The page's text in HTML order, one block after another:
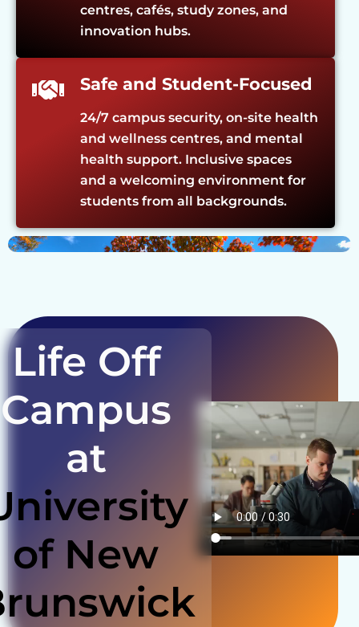
centres, cafés, study zones, and
innovation hubs.
Safe and Student-Focused
24/7 campus security, on-site health
and wellness centres, and mental
health support. Inclusive spaces
and a welcoming environment for
students from all backgrounds.
Life Off
Campus
at
of New